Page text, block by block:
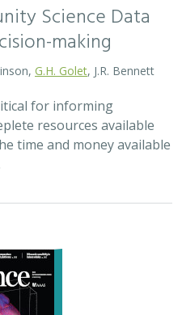
Science Data
making
G.H. Golet , J.R. Bennett
for informing
resources available
time and money available